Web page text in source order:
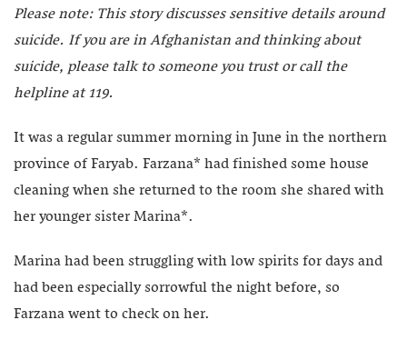
Please note: This story discusses sensitive details around
suicide. If you are in Afghanistan and thinking about
suicide, please talk to someone you trust or call the
helpline at 119.
It was a regular summer morning in June in the northern
province of Faryab. Farzana* had finished some house
cleaning when she returned to the room she shared with
her younger sister Marina*.
Marina had been struggling with low spirits for days and
had been especially sorrowful the night before, so
Farzana went to check on her.